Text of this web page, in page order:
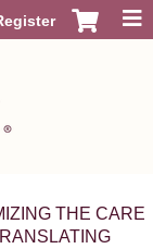
THE CARE